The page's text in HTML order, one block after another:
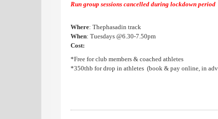
Run group sessions cancelled during lockdown period
Where: Thephasadin track
When: Tuesdays @6.30-7.50pm
Cost:
*Free for club members & coached athletes
*350thb for drop in athletes (book & pay online, in